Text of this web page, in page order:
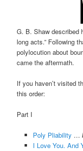
G. B. Shaw described
long acts.” Following
polylocution about
came the aftermath.
If you haven’t visited
this order:
Part I
Poly Pliability …
I Love You. And